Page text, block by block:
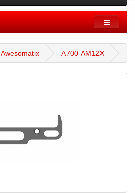
Awesomatix A700-AM12X